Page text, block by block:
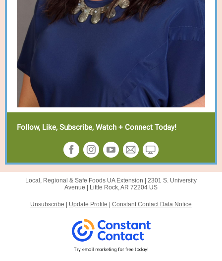
Follow, Like, Subscribe, Watch + Connect Today!
Local, Regional & Safe Foods UA Extension | 2301 S. University
Avenue
Little Rock, AR 72204 US
Unsubscribe Update Profile Constant Contact Data Notice